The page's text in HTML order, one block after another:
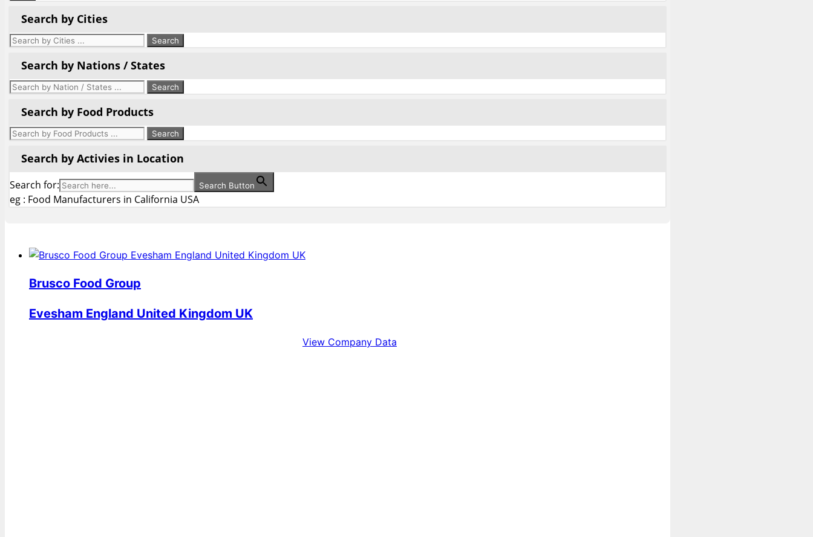
Search by Cities
Search by Nations / States
Search by Food Products
Search by Activies in Location
Search for: Search Button
eg : Food Manufacturers in California USA
Brusco Food Group
Evesham England United Kingdom UK
View Company Data